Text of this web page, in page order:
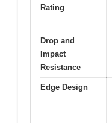
Rating
Drop and
Impact
Resistance
Edge Design